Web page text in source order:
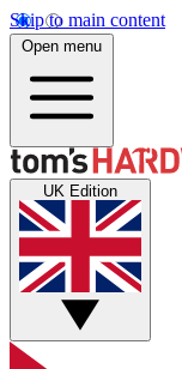
Skip to main content
Open menu
UK Edition